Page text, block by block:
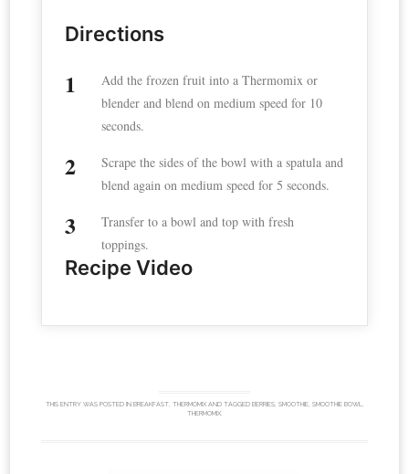
Directions
Add the frozen fruit into a Thermomix or
blender and blend on medium speed for 10
seconds.
Scrape the sides of the bowl with a spatula and
blend again on medium speed for 5 seconds.
Transfer to a bowl and top with fresh
toppings.
Recipe Video
THIS ENTRY WAS POSTED IN BREAKFAST, THERMOMIXAND TAGGED BERRIES, SMOOTHIE, SMOOTHIE BOWL,
THERMOMIX.